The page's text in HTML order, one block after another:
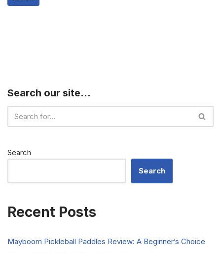
Search our site…
Search
Search
Recent Posts
Mayboom Pickleball Paddles Review: A Beginner’s Choice